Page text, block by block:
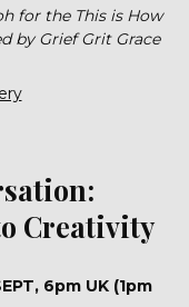
for the This is How
by Grief Grit Grace
Creativity
6pm UK (1pm